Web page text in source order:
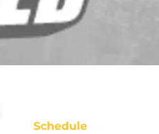
Schedule